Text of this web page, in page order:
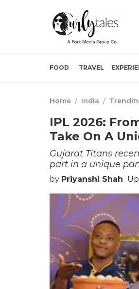
FOOD TRAVEL
Home / India /
IPL 2026:
Take On A
Gujarat Titans
part in a unique
by Priyanshi Shah